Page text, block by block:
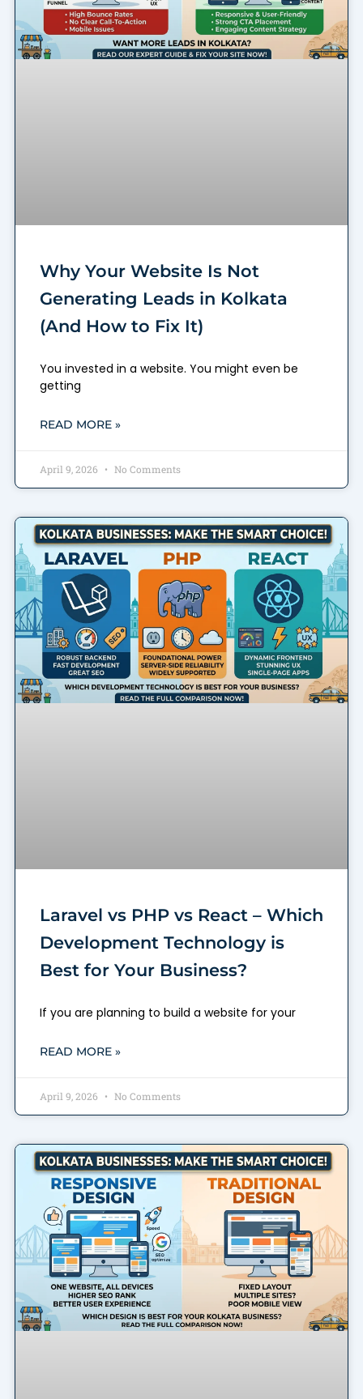
Why Your Website Is Not
Generating Leads in Kolkata
(And How to Fix It)
You invested in a website. You might even be
getting
READ MORE »
April 9, 2026 No Comments
Laravel vs PHP vs React – Which
Development Technology is
Best for Your Business?
If you are planning to build a website for your
READ MORE »
April 9, 2026 No Comments